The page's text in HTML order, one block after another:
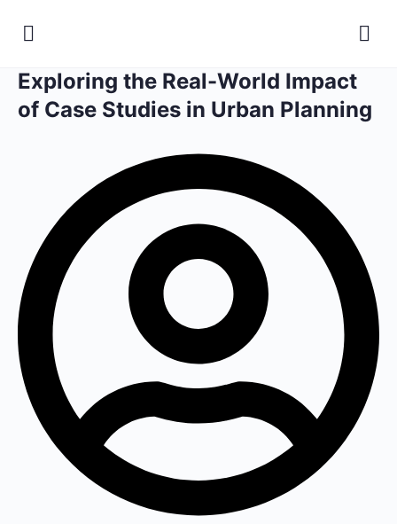
Exploring the Real-World Impact
of Case Studies in Urban Planning